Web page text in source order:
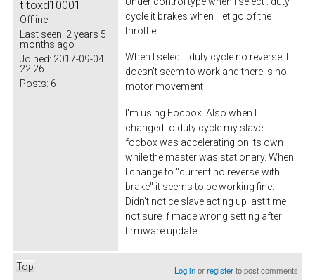
titoxd10001
Offline
Last seen: 2 years 5
months ago
Joined: 2017-09-04
22:26
Posts: 6
cycle it brakes when I let go of the
throttle
When I select : duty cycle no reverse it
doesn't seem to work and there is no
motor movement
I'm using Focbox. Also when I
changed to duty cycle my slave
focbox was accelerating on its own
while the master was stationary. When
I change to "current no reverse with
brake" it seems to be working fine.
Didn't notice slave acting up last time
not sure if made wrong setting after
firmware update
Top Log inorregisterto post comments